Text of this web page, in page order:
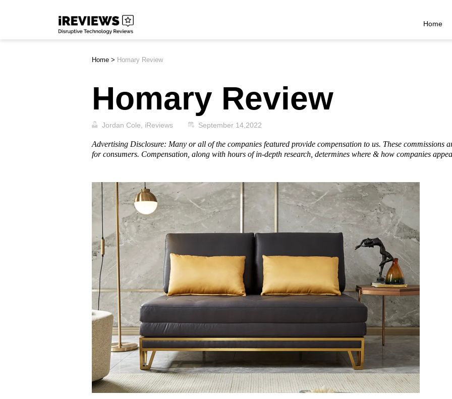
iReviews
Home
Home > Homary Review
Homary Review
Jordan Cole, iReviews September 14,2022
Advertising Disclosure: Many or all of the companies featured provide compensation to us. These commissions
for consumers. Compensation, along with hours of in-depth research, determines where & how companies